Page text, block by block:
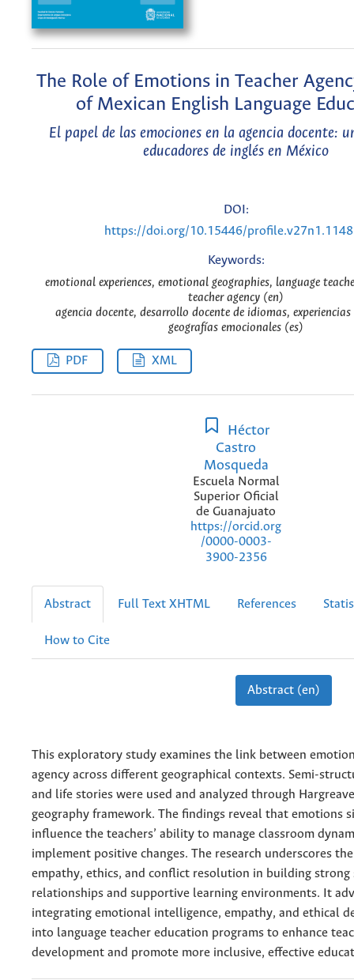
The Role of Emotions in Teacher
of Mexican English Language
El papel de las emociones en la agencia docente:
educadores de inglés en México
DOI:
https://doi.org/10.15446/
Keywords:
emotional experiences, emotional geographies, language
teacher agency (en)
agencia docente, desarrollo docente de idiomas, experiencias
geografías emocionales (es)
PDF XML
Héctor
Castro
Mosqueda
Escuela Normal
Superior Oficial
de Guanajuato
https://orcid.org
/0000-0003-
3900-2356
Abstract Full Text XHTML References
How to Cite
Abstract (en)
This exploratory study examines the link between
agency across different geographical contexts. Semi-
and life stories were used and analyzed through
geography framework. The findings reveal that emotions
influence the teachers’ ability to manage classroom
implement positive changes. The research underscores
empathy, ethics, and conflict resolution in building strong
relationships and supportive learning environments. It
integrating emotional intelligence, empathy, and ethical
into language teacher education programs to enhance
development and promote more inclusive, effective